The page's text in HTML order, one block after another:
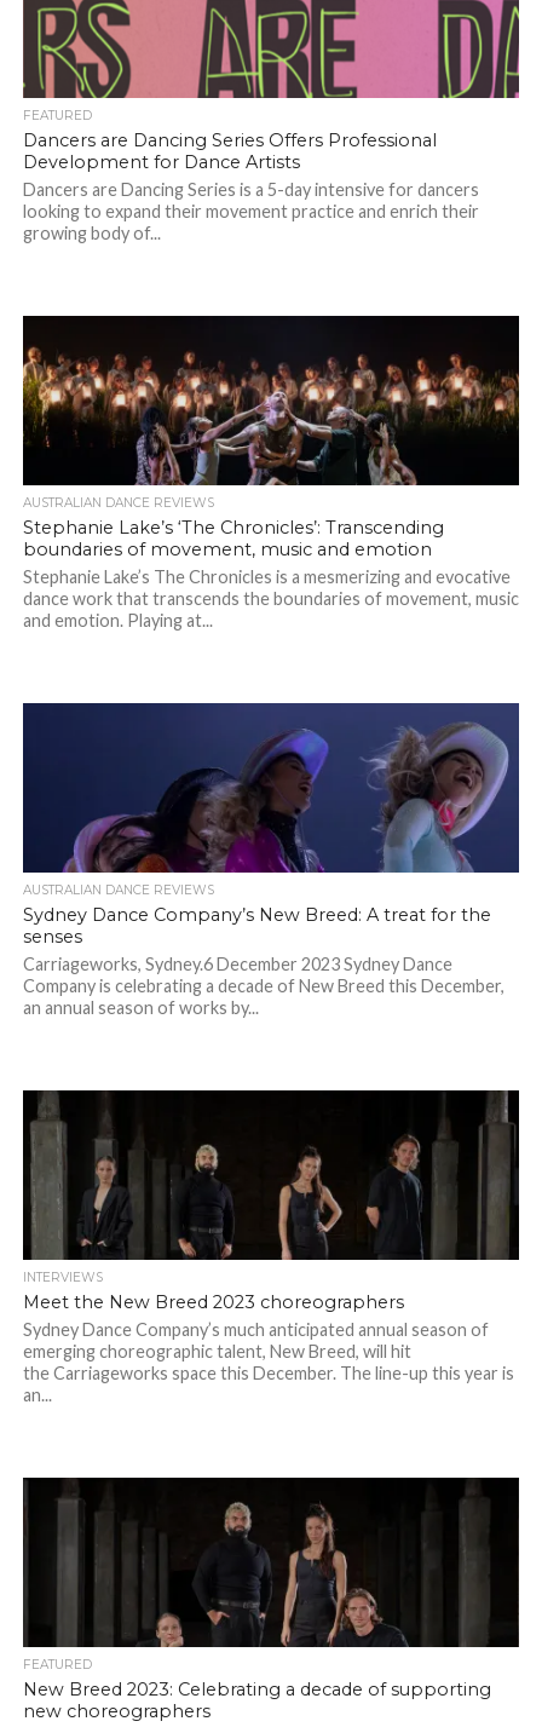
FEATURED
Dancers are Dancing Series Offers Professional
Development for Dance Artists
Dancers are Dancing Series is a 5-day intensive for dancers
looking to expand their movement practice and enrich their
growing body of...
AUSTRALIAN DANCE REVIEWS
Stephanie Lake’s ‘The Chronicles’: Transcending
boundaries of movement, music and emotion
Stephanie Lake’s The Chronicles is a mesmerizing and evocative
dance work that transcends the boundaries of movement, music
and emotion. Playing at...
AUSTRALIAN DANCE REVIEWS
Sydney Dance Company’s New Breed: A treat for the
senses
Carriageworks, Sydney.6 December 2023 Sydney Dance
Company is celebrating a decade of New Breed this December,
an annual season of works by...
INTERVIEWS
Meet the New Breed 2023 choreographers
Sydney Dance Company’s much anticipated annual season of
emerging choreographic talent, New Breed, will hit
the Carriageworks space this December. The line-up this year is
an...
FEATURED
New Breed 2023: Celebrating a decade of supporting
new choreographers